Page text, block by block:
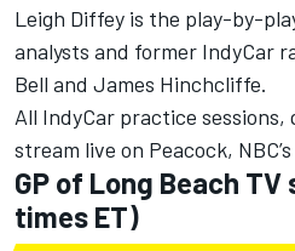
Leigh Diffey is the play-by-
analysts and former IndyCar
Bell and James Hinchcliffe.
All IndyCar practice
stream live on Peacock,
GP of Long Beach TV
times ET)